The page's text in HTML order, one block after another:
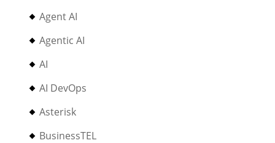
Agent AI
Agentic AI
AI
AI DevOps
Asterisk
BusinessTEL